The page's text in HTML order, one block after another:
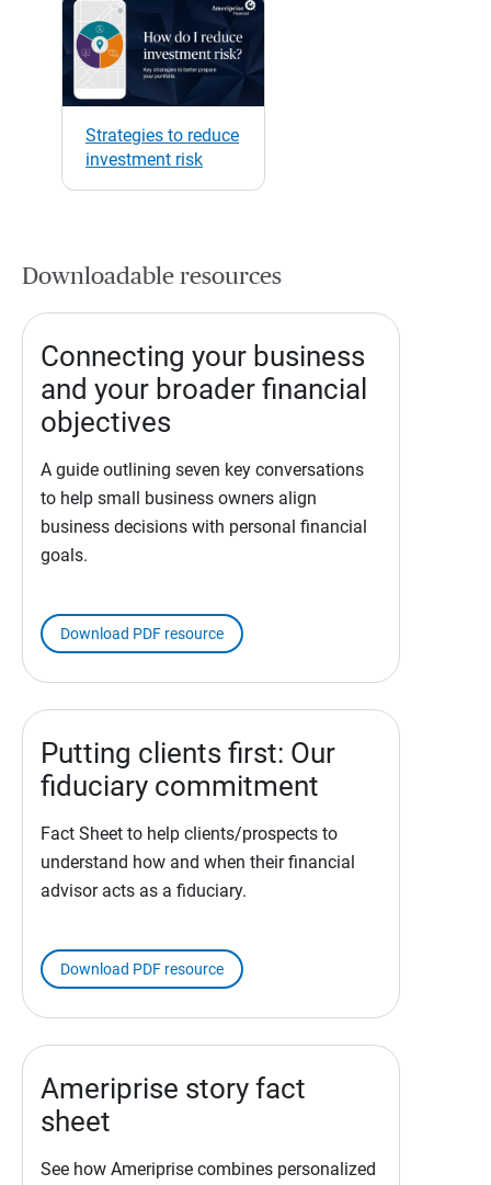
Strategies to reduce
investment risk
Downloadable resources
Connecting your business
and your broader financial
objectives
A guide outlining seven key conversations
to help small business owners align
business decisions with personal financial
goals.
Download PDF resource
Putting clients first: Our
fiduciary commitment
Fact Sheet to help clients/prospects to
understand how and when their financial
advisor acts as a fiduciary.
Download PDF resource
Ameriprise story fact
sheet
See how Ameriprise combines personalized